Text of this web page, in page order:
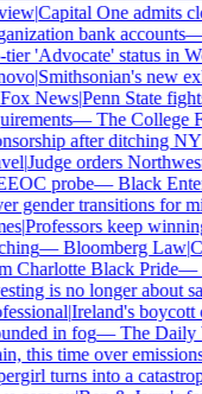
|Capital One admits
bank accounts—
'Advocate' status in
|Smithsonian's new
News|Penn State
—The College
after ditching
|Judge orders
probe—Black
gender transitions for
|Professors keep
—Bloomberg Law|
Charlotte Black Pride—
is no longer about
|Ireland's boycott
in fog—The Daily
this time over emissions
turns into a